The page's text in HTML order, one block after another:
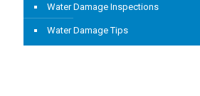
Water Damage Inspections
Water Damage Tips